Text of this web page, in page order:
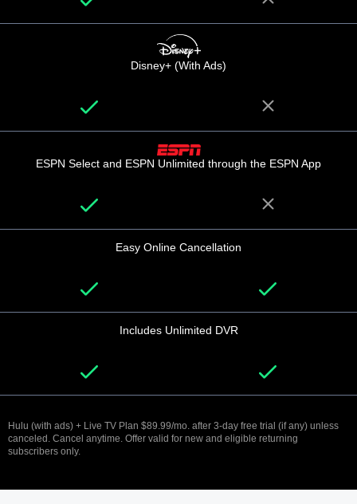
Disney+ (With Ads)
ESPN Select and ESPN Unlimited through the ESPN App
Easy Online Cancellation
Includes Unlimited DVR
Hulu (with ads) + Live TV Plan $89.99/mo. after 3-day free trial (if any) unless
canceled. Cancel anytime. Offer valid for new and eligible returning
subscribers only.